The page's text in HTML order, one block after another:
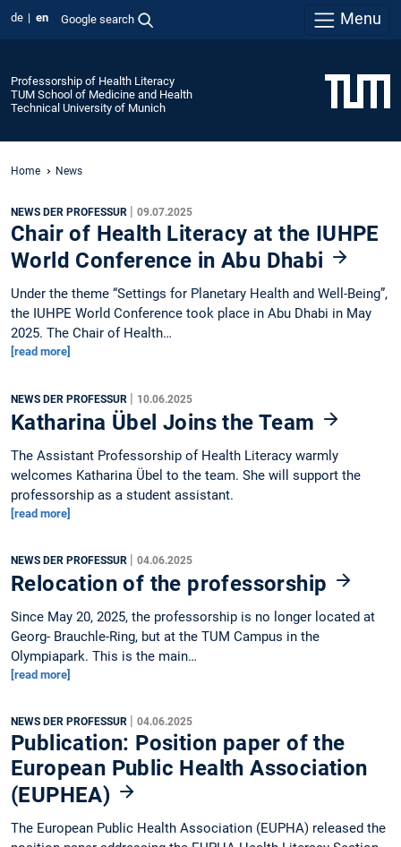
de en Google search Menu
Professorship of Health Literacy
TUM School of Medicine and Health
Technical University of Munich
Home News
NEWS DER PROFESSUR 09.07.2025
Chair of Health Literacy at the IUHPE
World Conference in Abu Dhabi
Under the theme “Settings for Planetary Health and Well-Being”,
the IUHPE World Conference took place in Abu Dhabi in May
2025. The Chair of Health…
[read more]
NEWS DER PROFESSUR | 10.06.2025
Katharina Übel Joins the Team
The Assistant Professorship of Health Literacy warmly
welcomes Katharina Übel to the team. She will support the
professorship as a student assistant.
[read more]
NEWS DER PROFESSUR | 04.06.2025
Relocation of the professorship
Since May 20, 2025, the professorship is no longer located at
Georg- Brauchle-Ring, but at the TUM Campus in the
Olympiapark. This is the main…
[read more]
NEWS DER PROFESSUR | 04.06.2025
Publication: Position paper of the
European Public Health Association
(EUPHEA)
The European Public Health Association (EUPHA) released the